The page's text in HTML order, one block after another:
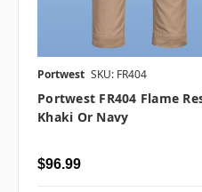
Portwest SKU: FR404
Portwest FR404 Flame
Khaki Or Navy
$96.99